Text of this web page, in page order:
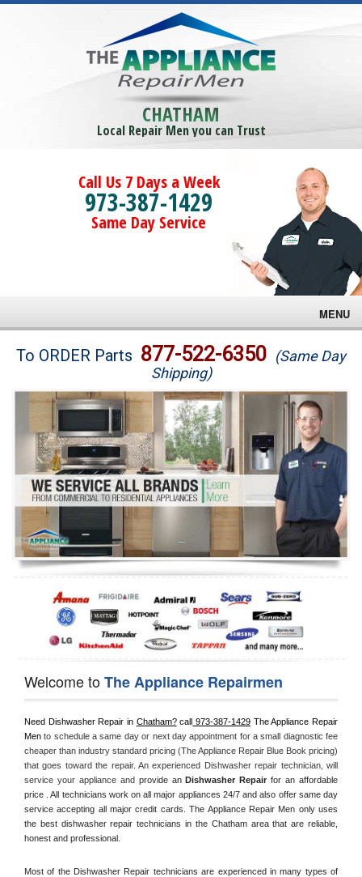
CHATHAM
Local Repair Men you can Trust
Call Us 7 Days a Week
973-387-1429
Same Day Service
MENU
Brands
Washer Repair
Dryer Repair
Refrigerator Repair
Oven Repair
Dishwasher Repair
To ORDER Parts 877-522-6350 (Same Day
Shipping)
Welcome toThe Appliance Repairmen
Need Dishwasher Repair in Chatham? call 973-387-1429 The Appliance Repair
Men to schedule a same day or next day appointment for a small diagnostic fee
cheaper than industry standard pricing (The Appliance Repair Blue Book pricing)
that goes toward the repair. An experienced Dishwasher repair technician, will
service your appliance and provide an Dishwasher Repair for an affordable
price . All technicians work on all major appliances 24/7 and also offer same day
service accepting all major credit cards. The Appliance Repair Men only uses
the best dishwasher repair technicians in the Chatham area that are reliable,
honest and professional.
Most of the Dishwasher Repair technicians are experienced in many types of